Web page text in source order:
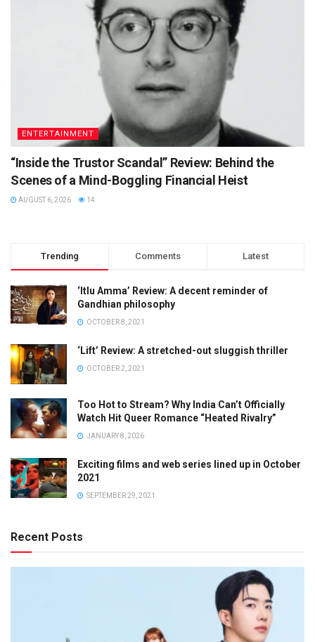
ENTERTAINMENT
“Inside the Trustor Scandal” Review: Behind the
Scenes of a Mind-Boggling Financial Heist
AUGUST 6, 2026 14
Trending Comments Latest
‘Itlu Amma’ Review: A decent reminder of
Gandhian philosophy
OCTOBER 8, 2021
‘Lift’ Review: A stretched-out sluggish thriller
OCTOBER 2, 2021
Too Hot to Stream? Why India Can’t Officially
Watch Hit Queer Romance “Heated Rivalry”
JANUARY 8, 2026
Exciting films and web series lined up in October
2021
SEPTEMBER 29, 2021
Recent Posts